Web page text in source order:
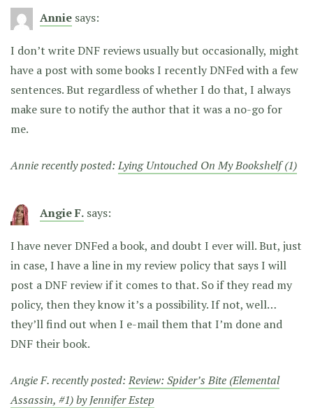
Annie says:
I don’t write DNF reviews usually but occasionally, might
have a post with some books I recently DNFed with a few
sentences. But regardless of whether I do that, I always
make sure to notify the author that it was a no-go for
me.
Annie recently posted:Lying Untouched On My Bookshelf (1)
Angie F. says:
I have never DNFed a book, and doubt I ever will. But, just
in case, I have a line in my review policy that says I will
post a DNF review if it comes to that. So if they read my
policy, then they know it’s a possibility. If not, well…
they’ll find out when I e-mail them that I’m done and
DNF their book.
Angie F. recently posted:Review: Spider’s Bite (Elemental
Assassin, #1) by Jennifer Estep